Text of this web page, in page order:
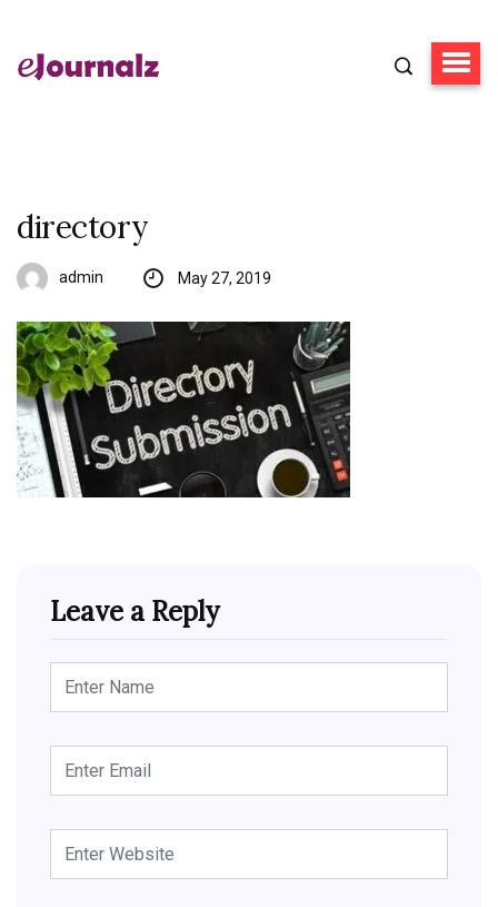
directory
admin May 27, 2019
Leave a Reply